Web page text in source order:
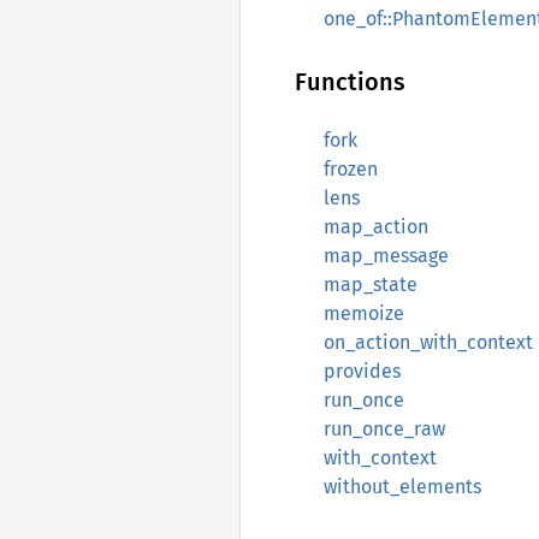
Functions
fork
frozen
lens
map_action
map_message
map_state
memoize
on_action_with_context
provides
run_once
run_once_raw
with_context
without_elements